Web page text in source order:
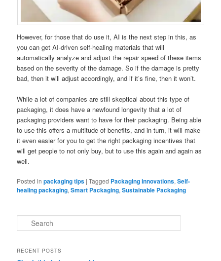
However, for those that do use it, AI is the next step in this, as
you can get AI-driven self-healing materials that will
automatically analyze and adjust the repair speed of these items
based on the severity of the damage. So if the damage is pretty
bad, then it will adjust accordingly, and if it’s fine, then it won’t.
While a lot of companies are still skeptical about this type of
packaging, it does have a newfound longevity that a lot of
packaging providers want to have for their packaging. Being able
to use this offers a multitude of benefits, and in turn, it will make
it even easier for you to get the right packaging incentives that
will get people to not only buy, but to use this again and again as
well.
Posted in packaging tips |Tagged Packaging innovations,Self-
healing packaging,Smart Packaging,Sustainable Packaging
e
rRECENT POSTS